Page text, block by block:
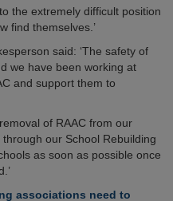
the extremely difficult position
find themselves.’
said: ‘The safety of
we have been working at
and support them to
of RAAC from our
our School Rebuilding
as soon as possible once
associations need to